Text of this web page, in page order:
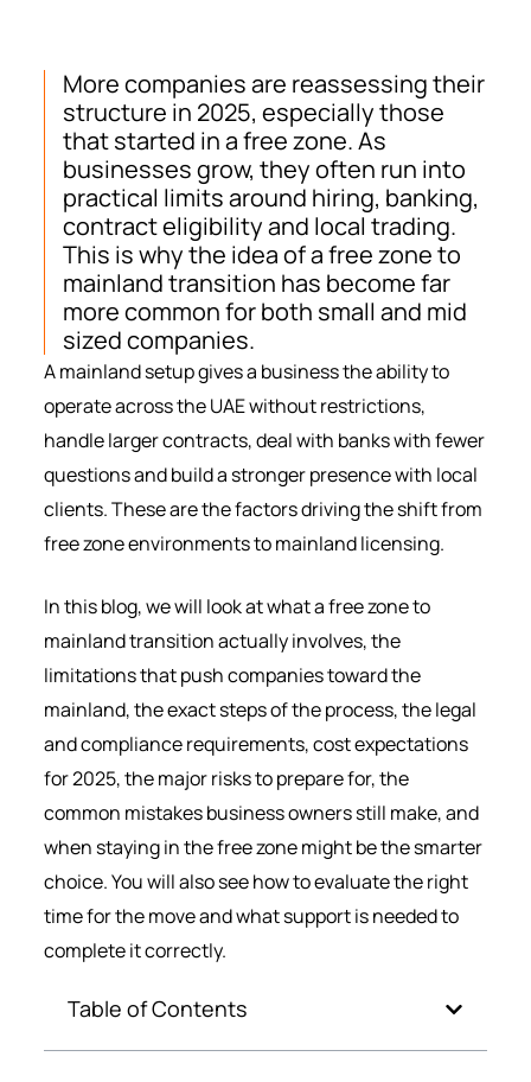
More companies are reassessing their
structure in 2025, especially those
that started in a free zone. As
businesses grow, they often run into
practical limits around hiring, banking,
contract eligibility and local trading.
This is why the idea of a free zone to
mainland transition has become far
more common for both small and mid
sized companies.
A mainland setup gives a business the ability to
operate across the UAE without restrictions,
handle larger contracts, deal with banks with fewer
questions and build a stronger presence with local
clients. These are the factors driving the shift from
free zone environments to mainland licensing.
In this blog, we will look at what a free zone to
mainland transition actually involves, the
limitations that push companies toward the
mainland, the exact steps of the process, the legal
and compliance requirements, cost expectations
for 2025, the major risks to prepare for, the
common mistakes business owners still make, and
when staying in the free zone might be the smarter
choice. You will also see how to evaluate the right
time for the move and what support is needed to
complete it correctly.
Table of Contents